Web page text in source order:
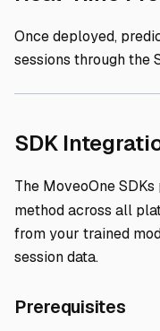
Once deployed,
sessions through the
SDK
The MoveoOne
method across all
from your trained
session data.
Prerequisites